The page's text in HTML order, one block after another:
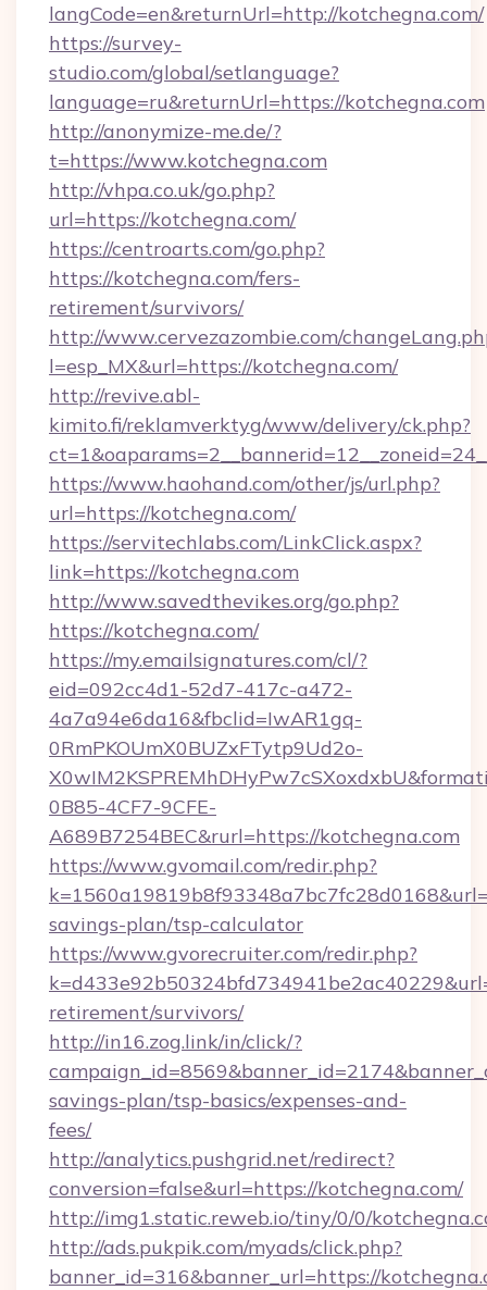
langCode=en&returnUrl=http://kotchegna.com/
https://survey-
studio.com/global/setlanguage?
language=ru&returnUrl=https://kotchegna.com
http://anonymize-me.de/?
t=https://www.kotchegna.com
http://vhpa.co.uk/go.php?
url=https://kotchegna.com/
https://centroarts.com/go.php?
https://kotchegna.com/fers-
retirement/survivors/
http://www.cervezazombie.com/
l=esp_MX&url=https://kotchegna.com/
http://revive.abl-
kimito.fi/reklamverktyg/www/delivery/ck.php?
https://www.haohand.com/other/js/url.php?
url=https://kotchegna.com/
https://servitechlabs.com/LinkClick.aspx?
link=https://kotchegna.com
http://www.savedthevikes.org/go.php?
https://kotchegna.com/
https://my.emailsignatures.com/cl/?
eid=092cc4d1-52d7-417c-a472-
4a7a94e6da16&fbclid=IwAR1gq-
0RmPKOUmX0BUZxFTytp9Ud2o-
0B85-4CF7-9CFE-
A689B7254BEC&rurl=https://kotchegna.com
https://www.gvomail.com/redir.php?
savings-plan/tsp-calculator
https://www.gvorecruiter.com/redir.php?
retirement/survivors/
http://in16.zog.link/in/click/?
savings-plan/tsp-basics/expenses-and-
fees/
http://analytics.pushgrid.net/redirect?
conversion=false&url=https://kotchegna.com/
http://img1.static.reweb.io/tiny/0/0/
http://ads.pukpik.com/myads/click.php?
banner_id=316&banner_url=https://